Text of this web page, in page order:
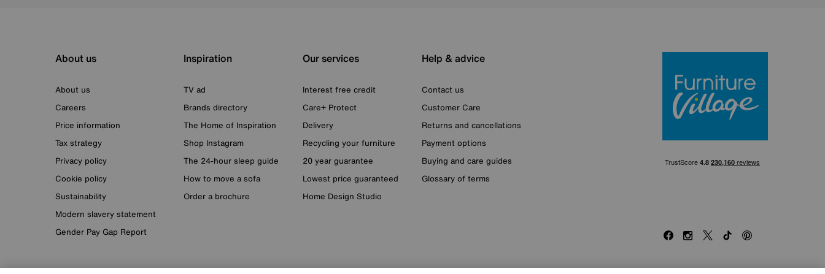
About us
About us
Careers
Price information
Tax strategy
Privacy policy
Cookie policy
Sustainability
Modern slavery statement
Gender Pay Gap Report
Inspiration
TV ad
Brands directory
The Home of Inspiration
Shop Instagram
The 24-hour sleep guide
How to move a sofa
Order a brochure
Our services
Interest free credit
Care+ Protect
Delivery
Recycling your furniture
20 year guarantee
Lowest price guaranteed
Home Design Studio
Help & advice
Contact us
Customer Care
Returns and cancellations
Payment options
Buying and care guides
Glossary of terms
FacebookInstagram
X TikTokPinterest